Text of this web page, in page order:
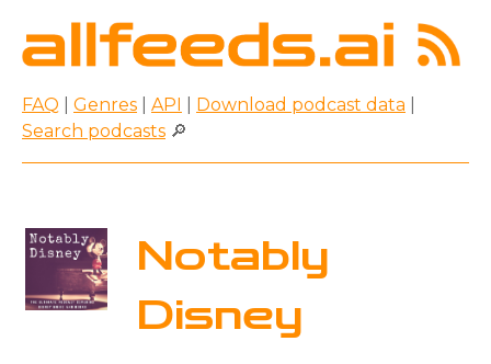
FAQ Genres API Download podcast data
Search podcasts 🔎
Notably
Disney